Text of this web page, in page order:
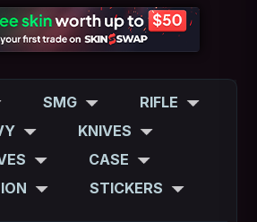
SMG
RIFLE
KNIVES
CASE
STICKERS